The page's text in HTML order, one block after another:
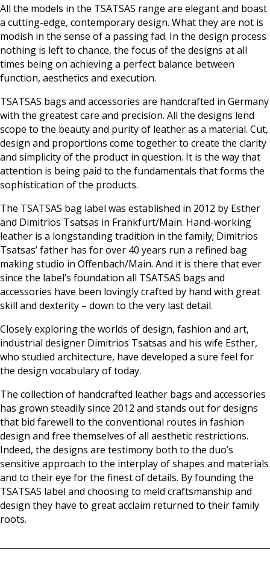
All the models in the TSATSAS range are elegant and boast
a cutting-edge, contemporary design. What they are not is
modish in the sense of a passing fad. In the design process
nothing is left to chance, the focus of the designs at all
times being on achieving a perfect balance between
function, aesthetics and execution.
TSATSAS bags and accessories are handcrafted in Germany
with the greatest care and precision. All the designs lend
scope to the beauty and purity of leather as a material. Cut,
design and proportions come together to create the clarity
and simplicity of the product in question. It is the way that
attention is being paid to the fundamentals that forms the
sophistication of the products.
The TSATSAS bag label was established in 2012 by Esther
and Dimitrios Tsatsas in Frankfurt/Main. Hand-working
leather is a longstanding tradition in the family; Dimitrios
Tsatsas’ father has for over 40 years run a refined bag
making studio in Offenbach/Main. And it is there that ever
since the label’s foundation all TSATSAS bags and
accessories have been lovingly crafted by hand with great
skill and dexterity – down to the very last detail.
Closely exploring the worlds of design, fashion and art,
industrial designer Dimitrios Tsatsas and his wife Esther,
who studied architecture, have developed a sure feel for
the design vocabulary of today.
The collection of handcrafted leather bags and accessories
has grown steadily since 2012 and stands out for designs
that bid farewell to the conventional routes in fashion
design and free themselves of all aesthetic restrictions.
Indeed, the designs are testimony both to the duo’s
sensitive approach to the interplay of shapes and materials
and to their eye for the finest of details. By founding the
TSATSAS label and choosing to meld craftsmanship and
design they have to great acclaim returned to their family
roots.